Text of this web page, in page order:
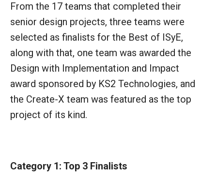
From the 17 teams that completed their
senior design projects, three teams were
selected as finalists for the Best of ISyE,
along with that, one team was awarded the
Design with Implementation and Impact
award sponsored by KS2 Technologies, and
the Create-X team was featured as the top
project of its kind.
Category 1: Top 3 Finalists